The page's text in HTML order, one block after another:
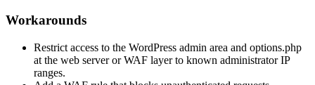
Workarounds
Restrict access to the WordPress admin area and options.php
at the web server or WAF layer to known administrator IP
ranges.